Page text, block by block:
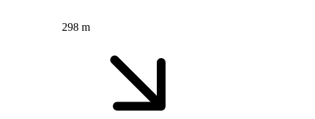
298 m